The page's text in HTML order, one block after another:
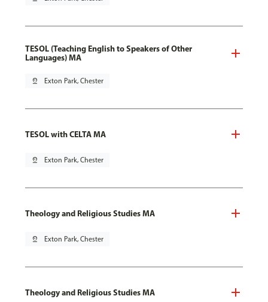
TESOL (Teaching English to Speakers of Other
Languages) MA
pin_drop Exton Park, Chester
TESOL with CELTA MA
pin_drop Exton Park, Chester
Theology and Religious Studies MA
pin_drop Exton Park, Chester
Theology and Religious Studies MA